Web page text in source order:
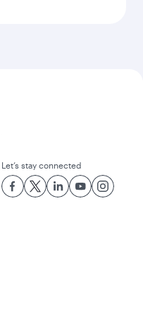
Let’s stay connected